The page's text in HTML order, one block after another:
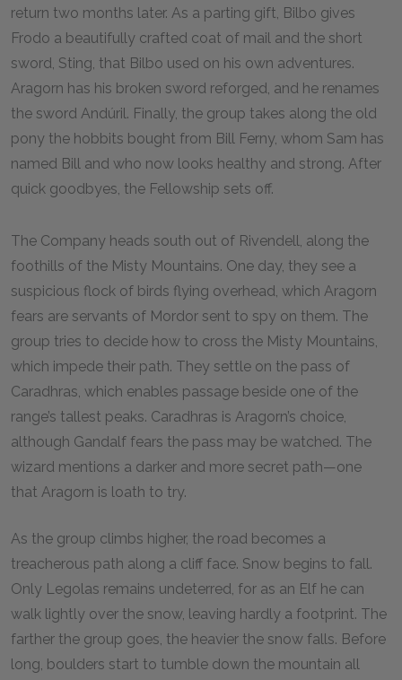
return two months later. As a parting gift, Bilbo gives
Frodo a beautifully crafted coat of mail and the short
sword, Sting, that Bilbo used on his own adventures.
Aragorn has his broken sword reforged, and he renames
the sword Andúril. Finally, the group takes along the old
pony the hobbits bought from Bill Ferny, whom Sam has
named Bill and who now looks healthy and strong. After
quick goodbyes, the Fellowship sets off.
The Company heads south out of Rivendell, along the
foothills of the Misty Mountains. One day, they see a
suspicious flock of birds flying overhead, which Aragorn
fears are servants of Mordor sent to spy on them. The
group tries to decide how to cross the Misty Mountains,
which impede their path. They settle on the pass of
Caradhras, which enables passage beside one of the
range’s tallest peaks. Caradhras is Aragorn’s choice,
although Gandalf fears the pass may be watched. The
wizard mentions a darker and more secret path—one
that Aragorn is loath to try.
As the group climbs higher, the road becomes a
treacherous path along a cliff face. Snow begins to fall.
Only Legolas remains undeterred, for as an Elf he can
walk lightly over the snow, leaving hardly a footprint. The
farther the group goes, the heavier the snow falls. Before
long, boulders start to tumble down the mountain all